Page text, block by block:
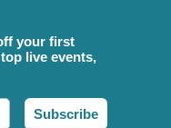
your first
live events,
Subscribe